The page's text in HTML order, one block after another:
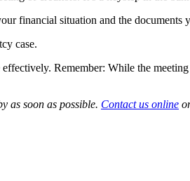
financial situation and the documents
case.
Remember: While the
as soon as possible. Contact us online